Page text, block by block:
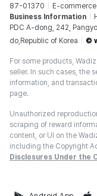
87-01370
E-commerce
Business Information
PDC A-dong, 242,
do,Republic of Korea
©
For some products,
seller. In such cases, the
information, and
page.
Unauthorized
scraping of reward
content, or UI on the
including the Copyright
Disclosures Under the